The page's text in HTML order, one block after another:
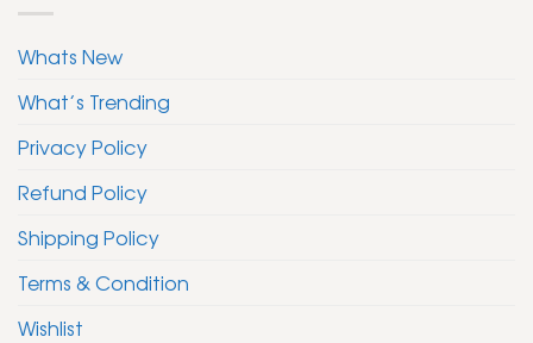
Whats New
What’s Trending
Privacy Policy
Refund Policy
Shipping Policy
Terms & Condition
Wishlist